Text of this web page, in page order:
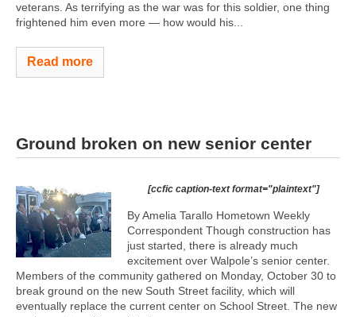
veterans. As terrifying as the war was for this soldier, one thing
frightened him even more — how would his...
Read more
Ground broken on new senior center
[ccfic caption-text format="plaintext"]
By Amelia Tarallo Hometown Weekly
Correspondent Though construction has
just started, there is already much
excitement over Walpole’s senior center.
Members of the community gathered on Monday, October 30 to
break ground on the new South Street facility, which will
eventually replace the current center on School Street. The new